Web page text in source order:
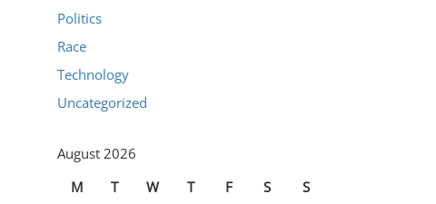
Politics
Race
Technology
Uncategorized
August 2026
M
T W T F S
S